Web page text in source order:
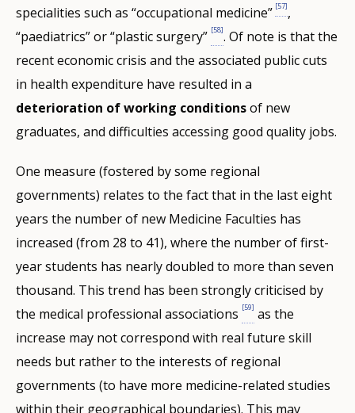
specialities such as “occupational medicine” [57],
“paediatrics” or “plastic surgery” [58]. Of note is that the
recent economic crisis and the associated public cuts
in health expenditure have resulted in a
deterioration of working conditionsof new
graduates, and difficulties accessing good quality jobs.
One measure (fostered by some regional
governments) relates to the fact that in the last eight
years the number of new Medicine Faculties has
increased (from 28 to 41), where the number of first-
year students has nearly doubled to more than seven
thousand. This trend has been strongly criticised by
the medical professional associations [59] as the
increase may not correspond with real future skill
needs but rather to the interests of regional
governments (to have more medicine-related studies
within their geographical boundaries). This may